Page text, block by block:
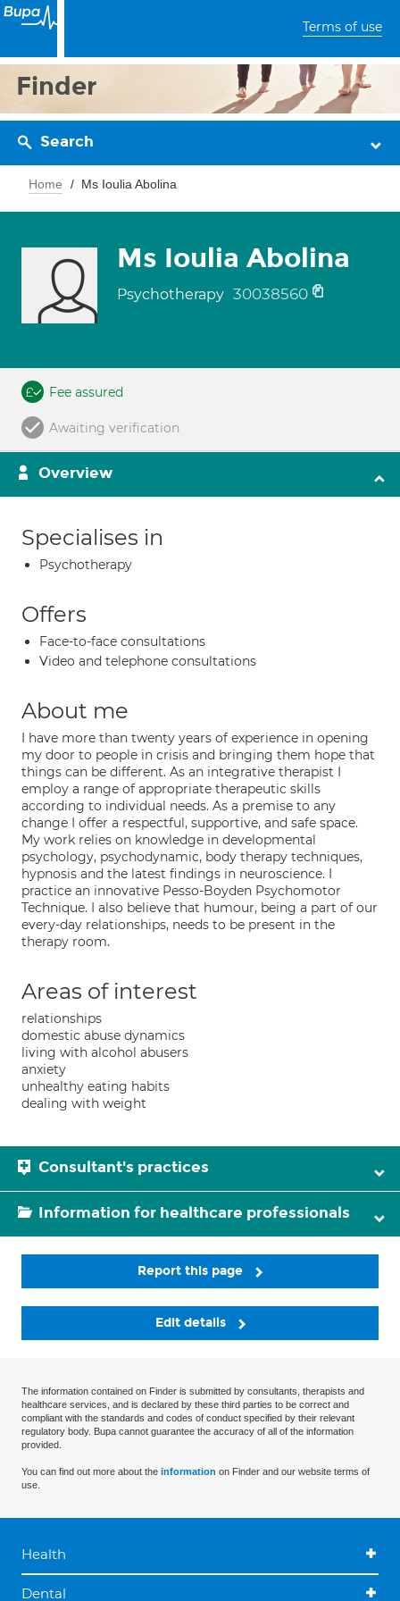
Terms of use
Finder
Search
Home Ms Ioulia Abolina
Ms Ioulia Abolina
Psychotherapy 30038560
Fee assured
Awaiting verification
Overview
Specialises in
Psychotherapy
Offers
Face-to-face consultations
Video and telephone consultations
About me
I have more than twenty years of experience in opening
my door to people in crisis and bringing them hope that
things can be different. As an integrative therapist I
employ a range of appropriate therapeutic skills
according to individual needs. As a premise to any
change I offer a respectful, supportive, and safe space.
My work relies on knowledge in developmental
psychology, psychodynamic, body therapy techniques,
hypnosis and the latest findings in neuroscience. I
practice an innovative Pesso-Boyden Psychomotor
Technique. I also believe that humour, being a part of our
every-day relationships, needs to be present in the
therapy room.
Areas of interest
relationships
domestic abuse dynamics
living with alcohol abusers
anxiety
unhealthy eating habits
dealing with weight
Consultant's practices
Information for healthcare professionals
Report this page
Edit details
The information contained on Finder is submitted by consultants, therapists and
healthcare services, and is declared by these third parties to be correct and
compliant with the standards and codes of conduct specified by their relevant
regulatory body. Bupa cannot guarantee the accuracy of all of the information
provided.
You can find out more about the information on Finder and our website terms of
use.
Health
Dental